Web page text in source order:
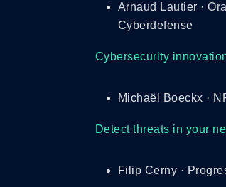
Arnaud Lautier ·
Cyberdefense
Cybersecurity
Michaël Boeckx ·
Detect threats in your
Filip Cerny ·